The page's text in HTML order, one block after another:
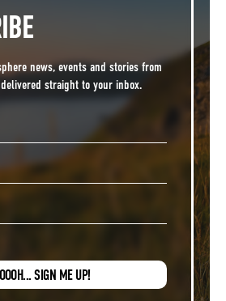
news, events and stories from
straight to your inbox.
OOOH... SIGN ME UP!